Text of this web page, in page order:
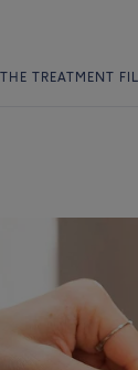
THE TREATMENT